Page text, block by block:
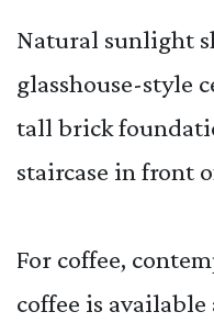
Natural sunlight
glasshouse-style
tall brick
staircase in front
For coffee,
coffee is